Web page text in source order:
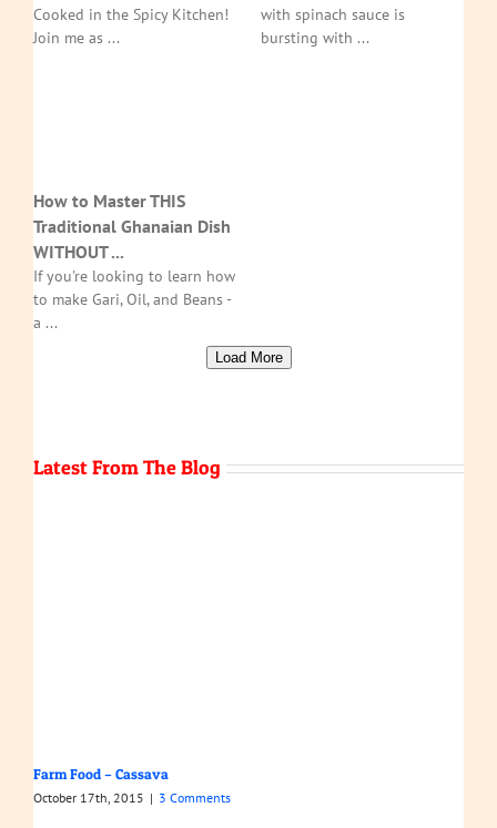
Cooked in the Spicy Kitchen!
Join me as ...
with spinach sauce is
bursting with ...
How to Master THIS
Traditional Ghanaian Dish
WITHOUT ...
If you're looking to learn how
to make Gari, Oil, and Beans -
a ...
Load More
Latest From The Blog
Farm Food – Cassava
October 17th, 2015 | 3 Comments